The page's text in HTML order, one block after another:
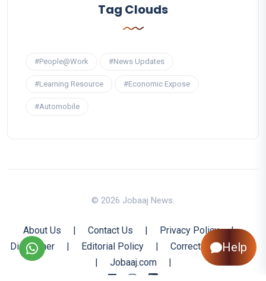
Tag Clouds
#People@Work #News Updates
#Learning Resource #Economic Expose
#Automobile
© 2026 Jobaaj News.
About Us | Contact Us | Privacy Policy
|
Disclaimer
| Editorial Policy |
Corrections Policy
|
Jobaaj.com |
Help